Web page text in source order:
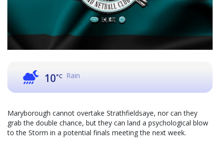
10°C Rain
Maryborough cannot overtake Strathfieldsaye, nor can they
grab the double chance, but they can land a psychological blow
to the Storm in a potential finals meeting the next week.